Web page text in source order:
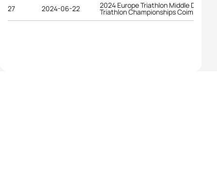
27 2024-06-22 2024 Europe Triathlon Middle
Triathlon Championships Coimbra